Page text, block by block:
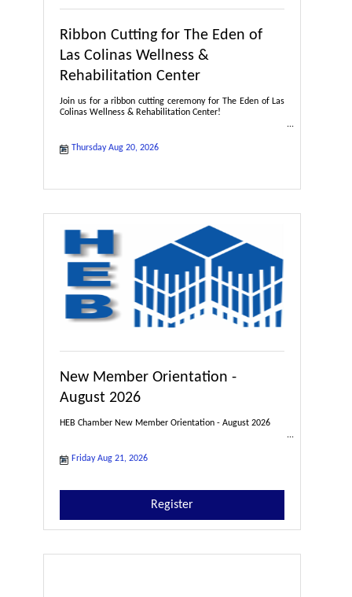
Ribbon Cutting for The Eden of
Las Colinas Wellness &
Rehabilitation Center
Join us for a ribbon cutting ceremony for The Eden of Las
Colinas Wellness & Rehabilitation Center!
Thursday Aug 20, 2026
New Member Orientation -
August 2026
HEB Chamber New Member Orientation - August 2026
Friday Aug 21, 2026
Register